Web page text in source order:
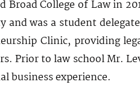
College of Law in
was a student
Clinic, providing
Prior to law school Mr.
business experience.